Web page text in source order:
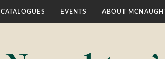
CATALOGUES EVENTS ABOUT